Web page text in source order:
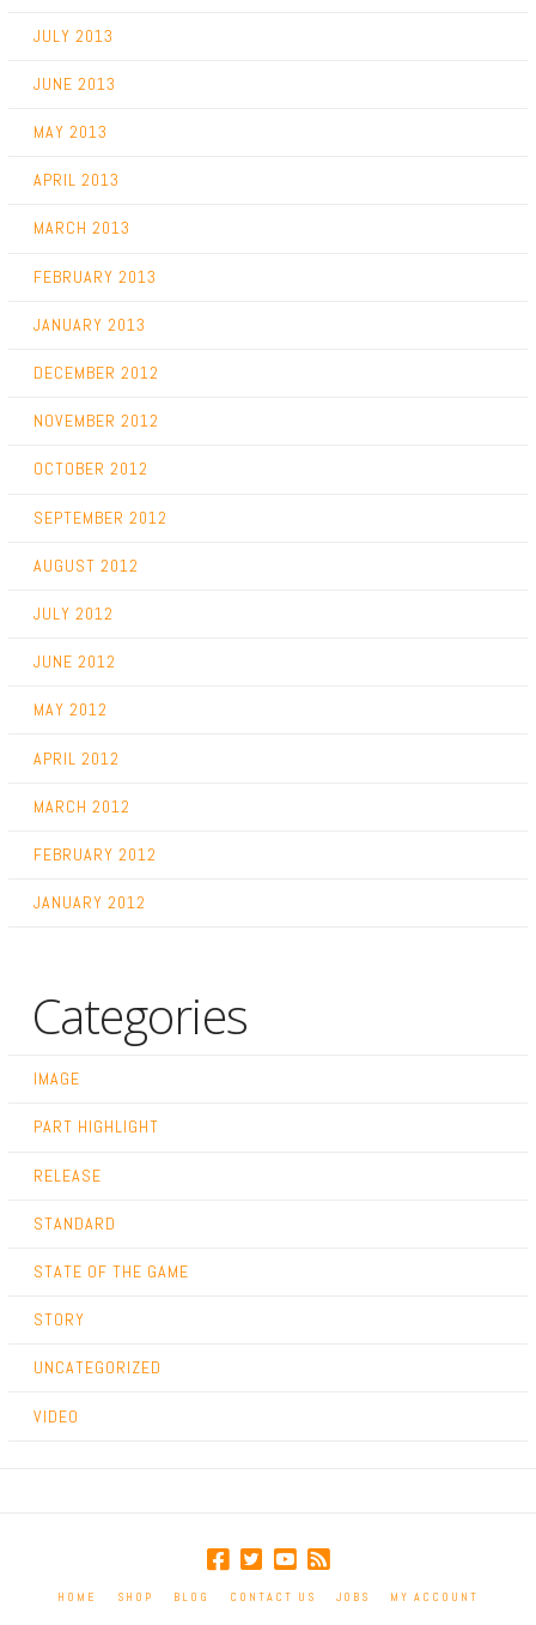
JULY 2013
JUNE 2013
MAY 2013
APRIL 2013
MARCH 2013
FEBRUARY 2013
JANUARY 2013
DECEMBER 2012
NOVEMBER 2012
OCTOBER 2012
SEPTEMBER 2012
AUGUST 2012
JULY 2012
JUNE 2012
MAY 2012
APRIL 2012
MARCH 2012
FEBRUARY 2012
JANUARY 2012
Categories
IMAGE
PART HIGHLIGHT
RELEASE
STANDARD
STATE OF THE GAME
STORY
UNCATEGORIZED
VIDEO
HOME SHOP BLOG CONTACT US JOBS MY ACCOUNT